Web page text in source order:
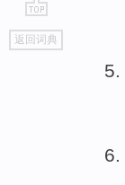
go
top
返回词典